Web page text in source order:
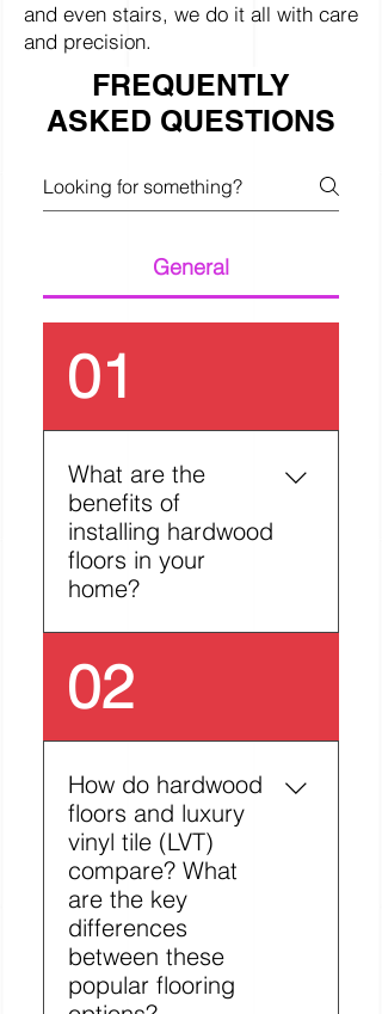
and even stairs, we do it all with care
and precision.
FREQUENTLY
ASKED QUESTIONS
General
01
What are the
benefits of
installing hardwood
floors in your
home?
stands out among
flooring options with its
unique advantages.
Beyond its timeless
beauty and natural
warmth, it offers practical
benefits like simple
maintenance and
increased home value.
The material's eco-
friendly nature and
hypoallergenic properties
02
How do hardwood
floors and luxury
vinyl tile (LVT)
compare? What
are the key
differences
between these
popular flooring